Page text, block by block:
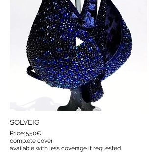
SOLVEIG
Price: 550€
complete cover
available with less coverage if requested.